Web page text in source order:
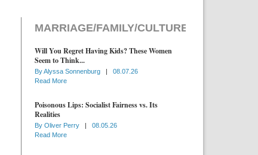
MARRIAGE/FAMILY/CULTURE
Will You Regret Having Kids? These Women
Seem to Think...
ByAlyssa Sonnenburg |
08.07.26
Read More
Poisonous Lips: Socialist Fairness vs. Its
Realities
By Oliver Perry |
08.05.26
Read More